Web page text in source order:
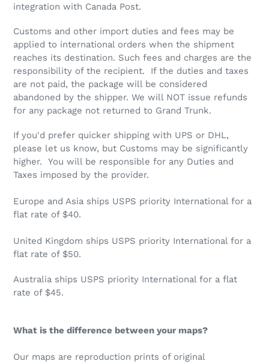
integration with Canada Post.
Customs and other import duties and fees may be
applied to international orders when the shipment
reaches its destination. Such fees and charges are the
responsibility of the recipient. If the duties and taxes
are not paid, the package will be considered
abandoned by the shipper. We will NOT issue refunds
for any package not returned to Grand Trunk.
If you'd prefer quicker shipping with UPS or DHL,
please let us know, but Customs may be significantly
higher. You will be responsible for any Duties and
Taxes imposed by the provider.
Europe and Asia ships USPS priority International for a
flat rate of $40.
United Kingdom ships USPS priority International for a
flat rate of $50.
Australia ships USPS priority International for a flat
rate of $45.
What is the difference between your maps?
Our maps are reproduction prints of original